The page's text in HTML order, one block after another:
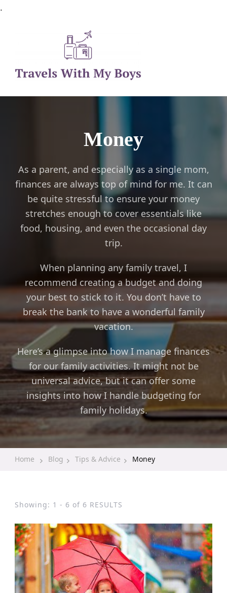
.
Travels With My Boys
Family Travel, Outdoor Life, Tips & Advice
Money
As a parent, and especially as a single mom,
finances are always top of mind for me. It can
be quite stressful to ensure your money
stretches enough to cover essentials like
food, housing, and even the occasional day
trip.
When planning any family travel, I
recommend creating a budget and doing
your best to stick to it. You don’t have to
break the bank to have a wonderful family
vacation.
Here’s a glimpse into how I manage finances
for our family activities. It might not be
universal advice, but it can offer some
insights into how I handle budgeting for
family holidays.
Home Blog Tips & Advice Money
Showing: 1 - 6 of 6 RESULTS